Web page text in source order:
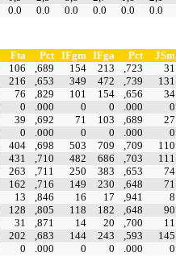
0.0 0.0 0.0 0.0 0.0 0.0
Fta Pct IFgm IFga Pct JSm
106 ,689 154 213 ,723 31
216 ,653 349 472 ,739 131
76 ,829 101 154 ,656 34
0 .000 0 0 .000 0
39 ,692 71 103 ,689 27
0 .000 0 0 .000 0
404 ,698 503 709 ,709 110
431 ,710 482 686 ,703 111
263 ,711 250 383 ,653 74
162 ,716 149 230 ,648 71
13 ,846 16 17 ,941 8
128 ,805 118 182 ,648 90
31 ,871 14 20 ,700 11
202 ,683 144 243 ,593 145
0 .000 0 0 .000 0